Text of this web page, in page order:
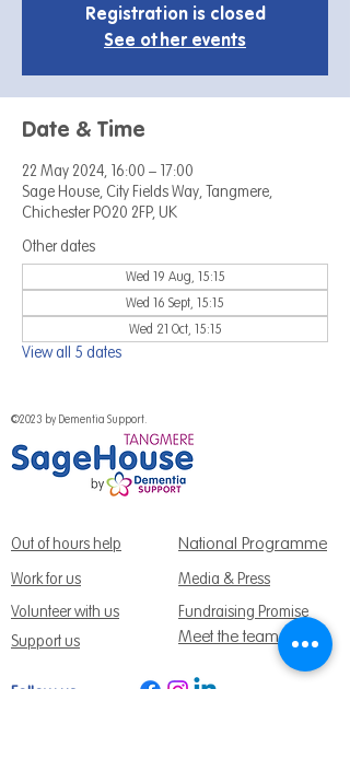
Registration is closed
See other events
Date & Time
22 May 2024, 16:00 – 17:00
Sage House, City Fields Way, Tangmere,
Chichester PO20 2FP, UK
Other dates
Wed 19 Aug, 15:15
Wed 16 Sept, 15:15
Wed 21 Oct, 15:15
View all 5 dates
©2023 by Dementia Support.
Out of hours help National Programme
Work for us
Media & Press
Volunteer with us
Support us
Meet the team
Fundraising Promise
Follow us: